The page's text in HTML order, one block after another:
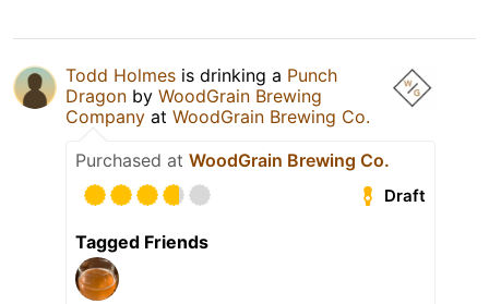
Todd Holmes is drinking a Punch
Dragon by WoodGrain Brewing
Company at WoodGrain Brewing Co.
Purchased at WoodGrain Brewing Co.
Draft
Tagged Friends